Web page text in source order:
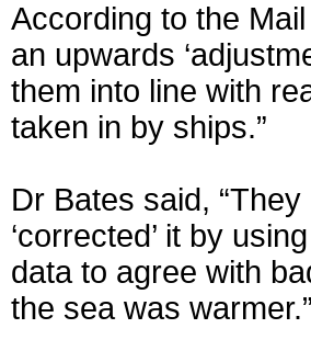
According to the
an upwards
them into line with
taken in by ships.”
Dr Bates said,
‘corrected’ it by
data to agree with
the sea was warmer.”